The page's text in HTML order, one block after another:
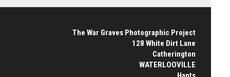
The War Graves Photographic Project
128 White Dirt Lane
Catherington
WATERLOOVILLE